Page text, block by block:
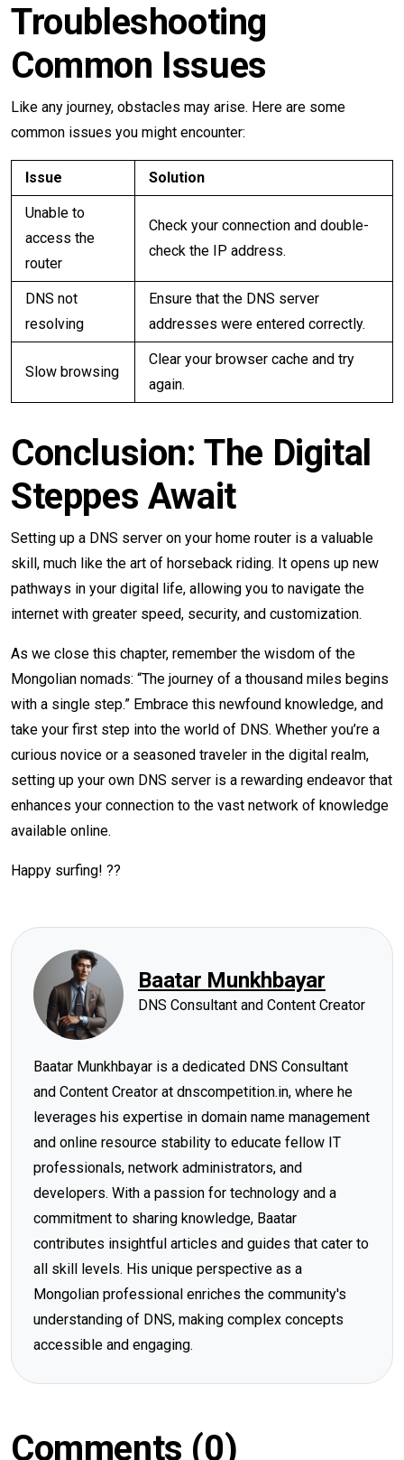
Troubleshooting
Common Issues
Like any journey, obstacles may arise. Here are some
common issues you might encounter:
Issue Solution
Unable to
access the
router
Check your connection and double-
check the IP address.
DNS not
resolving
Ensure that the DNS server
addresses were entered correctly.
Slow browsing
Clear your browser cache and try
again.
Conclusion: The Digital
Steppes Await
Setting up a DNS server on your home router is a valuable
skill, much like the art of horseback riding. It opens up new
pathways in your digital life, allowing you to navigate the
internet with greater speed, security, and customization.
As we close this chapter, remember the wisdom of the
Mongolian nomads: “The journey of a thousand miles begins
with a single step.” Embrace this newfound knowledge, and
take your first step into the world of DNS. Whether you’re a
curious novice or a seasoned traveler in the digital realm,
setting up your own DNS server is a rewarding endeavor that
enhances your connection to the vast network of knowledge
available online.
Happy surfing! ??
Baatar Munkhbayar
DNS Consultant and Content Creator
Baatar Munkhbayar is a dedicated DNS Consultant
and Content Creator at dnscompetition.in, where he
leverages his expertise in domain name management
and online resource stability to educate fellow IT
professionals, network administrators, and
developers. With a passion for technology and a
commitment to sharing knowledge, Baatar
contributes insightful articles and guides that cater to
all skill levels. His unique perspective as a
Mongolian professional enriches the community's
understanding of DNS, making complex concepts
accessible and engaging.
Comments (0)